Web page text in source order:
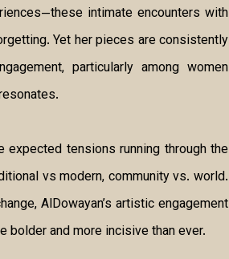
intimate encounters with
Yet her pieces are consistently
particularly among women
expected tensions running through the
vs modern, community vs. world.
AlDowayan’s artistic engagement
and more incisive than ever.